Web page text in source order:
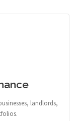
landlords,